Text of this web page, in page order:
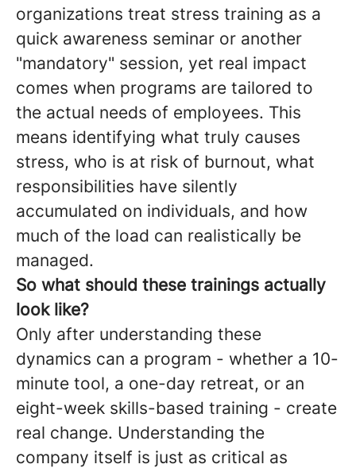
organizations treat stress training as a
quick awareness seminar or another
"mandatory" session, yet real impact
comes when programs are tailored to
the actual needs of employees. This
means identifying what truly causes
stress, who is at risk of burnout, what
responsibilities have silently
accumulated on individuals, and how
much of the load can realistically be
managed.
So what should these trainings actually
look like?
Only after understanding these
dynamics can a program - whether a 10-
minute tool, a one-day retreat, or an
eight-week skills-based training - create
real change. Understanding the
company itself is just as critical as